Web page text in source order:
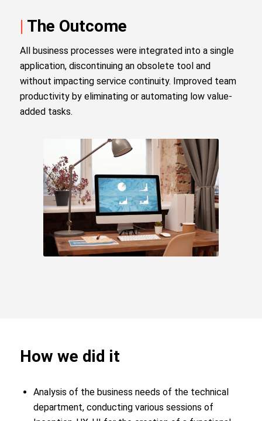
| The Outcome
All business processes were integrated into a single
application, discontinuing an obsolete tool and
without impacting service continuity. Improved team
productivity by eliminating or automating low value-
added tasks.
How we did it
Analysis of the business needs of the technical
department, conducting various sessions of